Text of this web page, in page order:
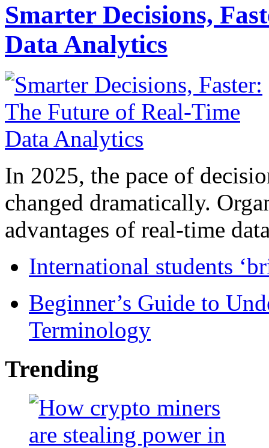
Smarter Decisions,
Data Analytics
In 2025, the pace of
changed dramatically.
advantages of real-time
International students
Beginner’s Guide to
Terminology
Trending